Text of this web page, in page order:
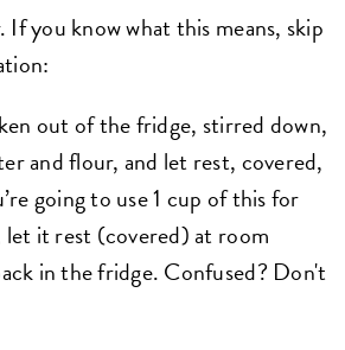
you know what this means, skip
out of the fridge, stirred down,
and flour, and let rest, covered,
going to use 1 cup of this for
it rest (covered) at room
in the fridge. Confused? Don't